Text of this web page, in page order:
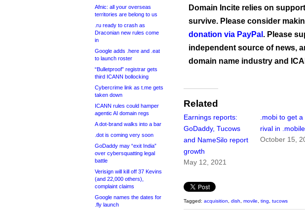
Afnic: all your overseas
territories are belong to us
.ru ready to crash as
Draconian new rules come
in
Google adds .here and .eat
to launch roster
“Bulletproof” registrar gets
third ICANN bollocking
Cybercrime link as t.me gets
taken down
ICANN rules could hamper
agentic AI domain regs
A dot-brand walks into a bar
.dot is coming very soon
GoDaddy may “exit India”
over cybersquatting legal
battle
Verisign will kill off 37 Kevins
(and 22,000 others),
complaint claims
Google names the dates for
.fly launch
Domain Incite relies on
survive. Please consider
donation via PayPal . Please
independent source of news,
domain name industry and
Related
Earnings reports:
GoDaddy, Tucows
and NameSilo report
growth
May 12, 2021
.mobi to get a
rival in .mobile
October 15,
Tagged: acquisition dish movile ting tucows